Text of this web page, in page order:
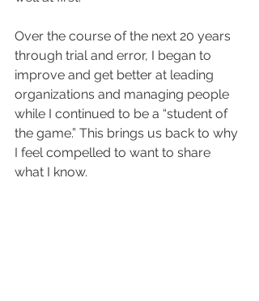
Over the course of the next 20 years
through trial and error, I began to
improve and get better at leading
organizations and managing people
while I continued to be a “student of
the game.” This brings us back to why
I feel compelled to want to share
what I know.